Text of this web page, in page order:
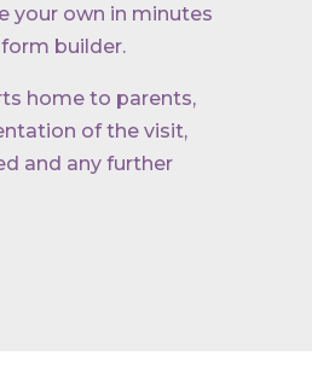
your own in minutes
builder.
home to parents,
of the visit,
and any further